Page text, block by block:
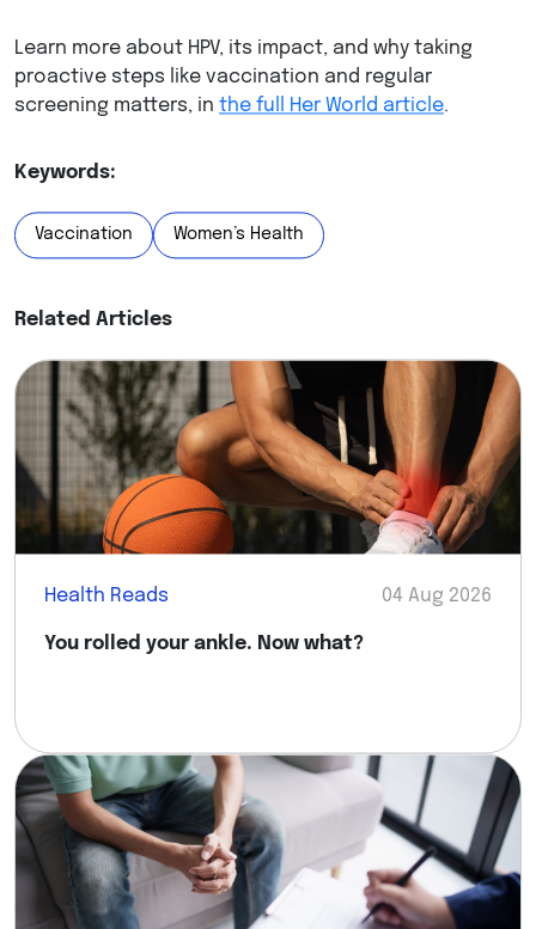
Learn more about HPV, its impact, and why taking
proactive steps like vaccination and regular
screening matters, in the full Her World article.
Keywords:
Vaccination Women’s Health
Related Articles
Health Reads 04 Aug 2026
You rolled your ankle. Now what?